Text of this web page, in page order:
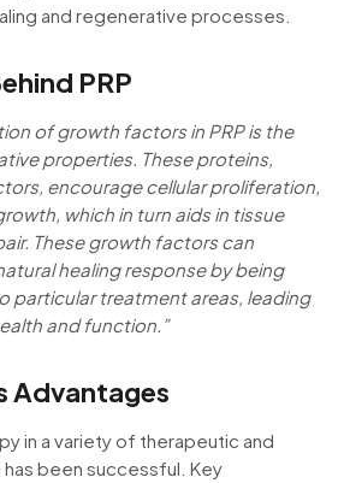
and regenerative processes.
PRP
of growth factors in PRP is the
properties. These proteins,
encourage cellular proliferation,
which in turn aids in tissue
These growth factors can
healing response by being
particular treatment areas, leading
and function.”
Advantages
in a variety of therapeutic and
been successful. Key